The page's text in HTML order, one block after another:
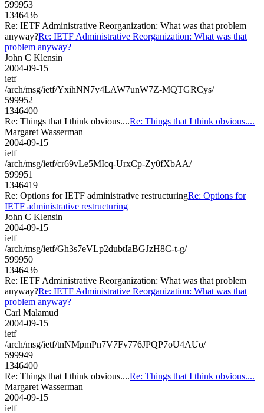
599953
1346436
Re: IETF Administrative Reorganization: What was that problem
anyway?Re: IETF Administrative Reorganization: What was that
problem anyway?
John C Klensin
2004-09-15
ietf
/arch/msg/ietf/YxihNN7y4LAW7unW7Z-MQTGRCys/
599952
1346400
Re: Things that I think obvious....Re: Things that I think obvious....
Margaret Wasserman
2004-09-15
ietf
/arch/msg/ietf/cr69vLe5MIcq-UrxCp-Zy0fXbAA/
599951
1346419
Re: Options for IETF administrative restructuringRe: Options for
IETF administrative restructuring
John C Klensin
2004-09-15
ietf
/arch/msg/ietf/Gh3s7eVLp2dubtIaBGJzH8C-t-g/
599950
1346436
Re: IETF Administrative Reorganization: What was that problem
anyway?Re: IETF Administrative Reorganization: What was that
problem anyway?
Carl Malamud
2004-09-15
ietf
/arch/msg/ietf/tnNMpmPn7V7Fv776JPQP7oU4AUo/
599949
1346400
Re: Things that I think obvious....Re: Things that I think obvious....
Margaret Wasserman
2004-09-15
ietf